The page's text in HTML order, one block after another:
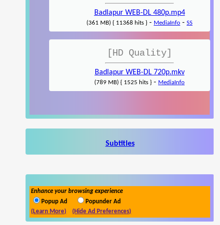
Badlapur WEB-DL 480p.mp4
(361 MB) { 11368 hits } - MediaInfo - SS
[HD Quality]
Badlapur WEB-DL 720p.mkv
(789 MB) { 1525 hits } - MediaInfo
Subtitles
Enhance your browsing experience
Popup Ad
Popunder Ad
(Learn More)
(Hide Ad Preferences)